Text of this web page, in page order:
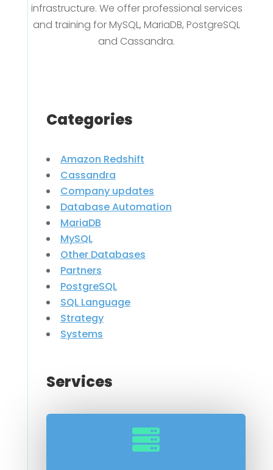
infrastructure. We offer professional services
and training for MySQL, MariaDB, PostgreSQL
and Cassandra.
Categories
Amazon Redshift
Cassandra
Company updates
Database Automation
MariaDB
MySQL
Other Databases
Partners
PostgreSQL
SQL Language
Strategy
Systems
Services
